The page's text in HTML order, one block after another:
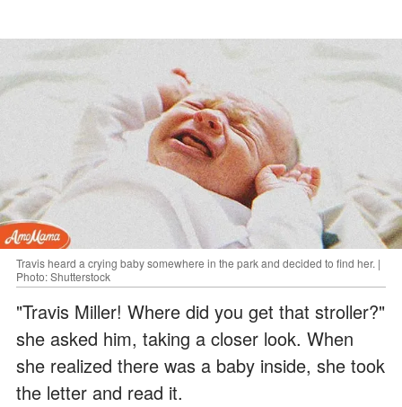
Travis heard a crying baby somewhere in the park and decided to find her. |
Photo: Shutterstock
"Travis Miller! Where did you get that stroller?"
she asked him, taking a closer look. When
she realized there was a baby inside, she took
the letter and read it.